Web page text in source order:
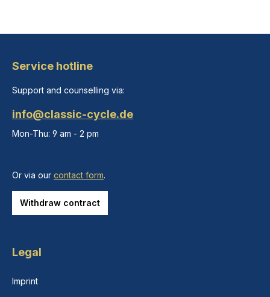
Service hotline
Support and counselling via:
info@classic-cycle.de
Mon-Thu: 9 am - 2 pm
Or via our contact form.
Withdraw contract
Legal
Imprint